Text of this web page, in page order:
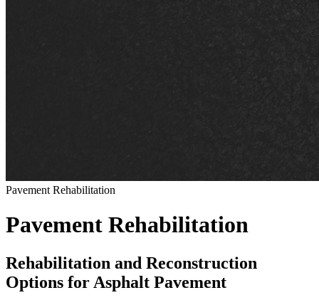
Pavement Rehabilitation
Pavement Rehabilitation
Rehabilitation and Reconstruction
Options for Asphalt Pavement